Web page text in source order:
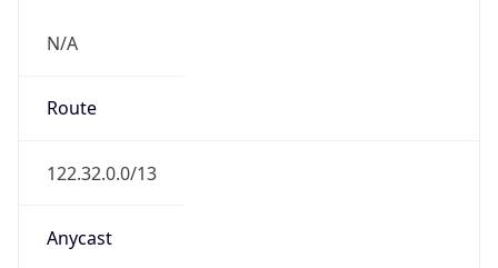
N/A
Route
122.32.0.0/13
Anycast